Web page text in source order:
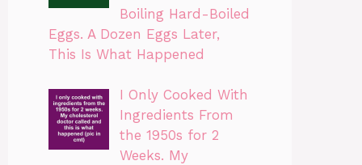
Boiling Hard-Boiled
Eggs. A Dozen Eggs Later,
This Is What Happened
I Only Cooked With
Ingredients From
the 1950s for 2
Weeks. My